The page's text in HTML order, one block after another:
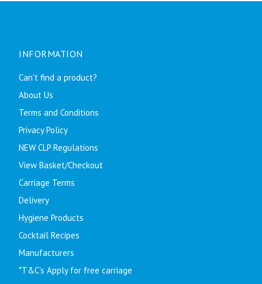
INFORMATION
Can't find a product?
About Us
Terms and Conditions
Privacy Policy
NEW CLP Regulations
View Basket/Checkout
Carriage Terms
Delivery
Hygiene Products
Cocktail Recipes
Manufacturers
*T&C's Apply for free carriage